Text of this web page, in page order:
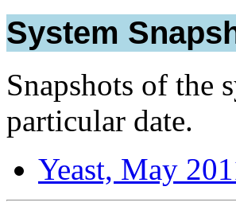
System
Snapshots of the
particular date.
Yeast, May